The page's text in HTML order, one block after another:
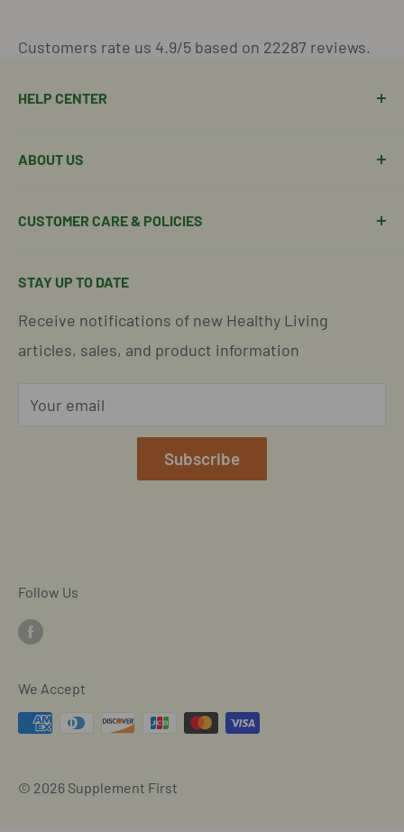
Customers rate us 4.9/5 based on 22287 reviews.
HELP CENTER
Manage Subscription
Return Policy
Located in Cornelius, North Carolina
ABOUT US
Join Our Team
Insights & Wellness Tips
Common Questions Answered
CUSTOMER CARE & POLICIES
Easy Returns & Refunds
Subscription Policy
Global Shipping Info
Our Terms of Service
Commitment to Accessibility
STAY UP TO DATE
Receive notifications of new Healthy Living
articles, sales, and product information
Your email
Subscribe
Follow Us
We Accept
© 2026 Supplement First